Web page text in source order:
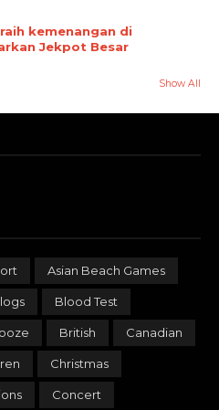
kemenangan di
Jekpot Besar
Show All
Asian Beach Games
Blood Test
British Canadian
Christmas
Concert